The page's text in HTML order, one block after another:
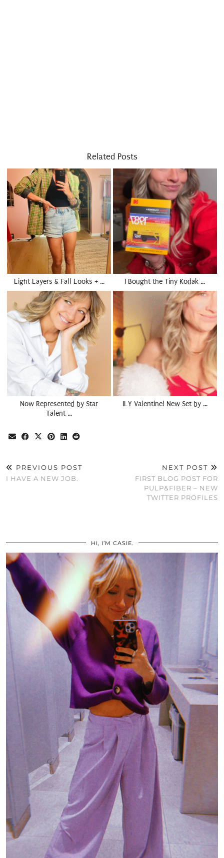
Related Posts
Light Layers & Fall Looks + … I Bought the Tiny Kodak …
Now Represented by Star
Talent …
ILY Valentine! New Set by …
PREVIOUS POST
I HAVE A NEW JOB.
NEXT POST
FIRST BLOG POST FOR
PULP&FIBER – NEW
TWITTER PROFILES
HI, I’M CASIE.